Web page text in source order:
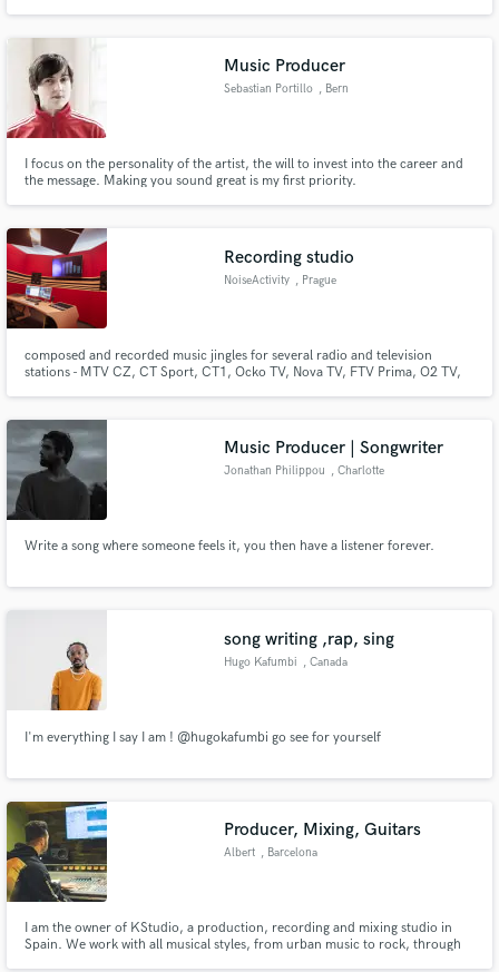
Music Producer
Sebastian Portillo , Bern
I focus on the personality of the artist, the will to invest into the career and
the message. Making you sound great is my first priority.
Recording studio
NoiseActivity , Prague
composed and recorded music jingles for several radio and television
stations - MTV CZ, CT Sport, CT1, Ocko TV, Nova TV, FTV Prima, O2 TV,
Vodafone, McDonald’s, Snickers, Reflex, Pilsner Urquell, Skoda Auto...
Music Producer | Songwriter
Jonathan Philippou , Charlotte
Write a song where someone feels it, you then have a listener forever.
song writing ,rap, sing
Hugo Kafumbi , Canada
I'm everything I say I am ! @hugokafumbi go see for yourself
Producer, Mixing, Guitars
Albert , Barcelona
I am the owner of KStudio, a production, recording and mixing studio in
Spain. We work with all musical styles, from urban music to rock, through